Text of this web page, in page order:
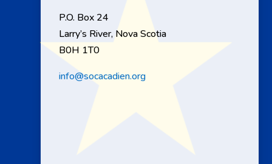
P.O. Box 24
Larry’s River, Nova Scotia
B0H 1T0
info@socacadien.org